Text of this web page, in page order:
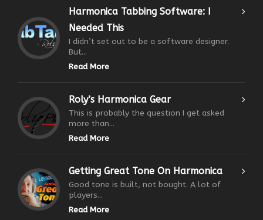
Harmonica Tabbing Software: I
Needed This
I didn’t set out to be a software designer.
But...
Read More
Roly’s Harmonica Gear
This is probably the question I get asked
more than...
Read More
Getting Great Tone On Harmonica
Good tone is built, not bought. A lot of
players...
Read More